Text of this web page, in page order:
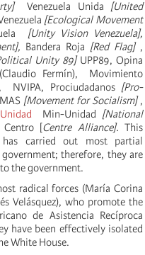
Venezuela Unida [United
[Ecological Movement
[Unity Vision Venezuela],
Bandera Roja [Red Flag] ,
Unity 89]UPP89, Opina
(Claudio Fermín), Movimiento
NVIPA, Prociudadanos [Pro-
MAS [Movement for Socialism] ,
Min-Unidad [National
Centro [Centre Alliance]. This
carried out most partial
therefore, they are
the government.
radical forces (María Corina
Velásquez), who promote the
de Asistencia Recíproca
have been effectively isolated
White House.